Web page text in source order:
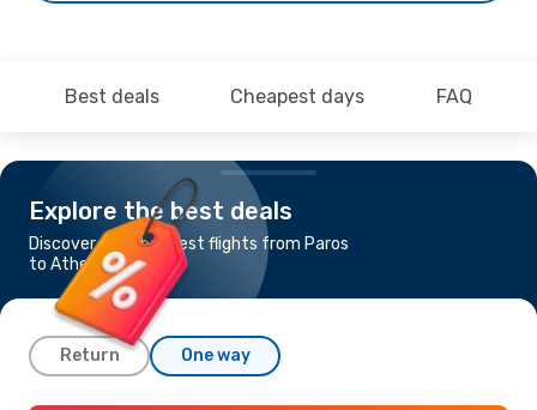
Best deals Cheapest days FAQ
Explore the best deals
Discover the cheapest flights from Paros
to Athens
Return One way